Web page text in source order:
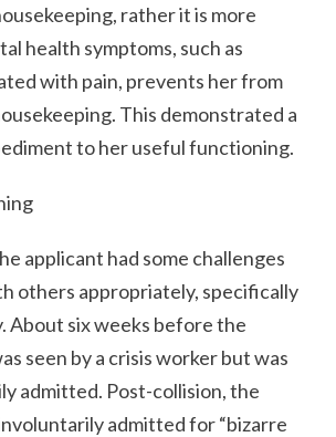
rather it is more
health symptoms, such as
with pain, prevents her from
This demonstrated a
to her useful functioning.
applicant had some challenges
others appropriately, specifically
About six weeks before the
seen by a crisis worker but was
admitted. Post-collision, the
admitted for “bizarre